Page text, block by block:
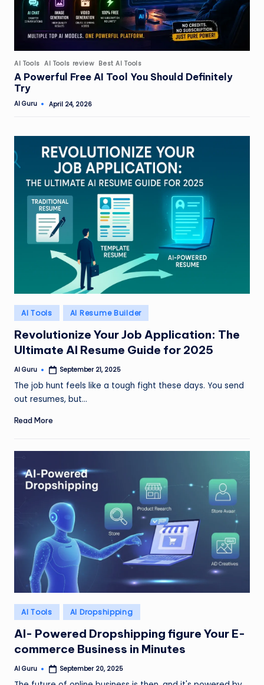
Posted
in
AI Tools AI Tools review Best AI Tools
A Powerful Free AI Tool You Should Definitely
Try
Posted
AI Guru April 24, 2026
Posted
in
AI Tools AI Resume Builder
Revolutionize Your Job Application: The
Ultimate AI Resume Guide for 2025
Posted
AI Guru September 21, 2025
The job hunt feels like a tough fight these days. You send
out resumes, but…
Read More
Posted
in
AI Tools AI Dropshipping
AI- Powered Dropshipping figure Your E-
commerce Business in Minutes
Posted
AI Guru September 20, 2025